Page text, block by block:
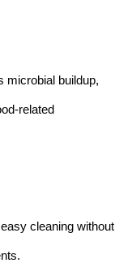
microbial buildup,
related
cleaning without